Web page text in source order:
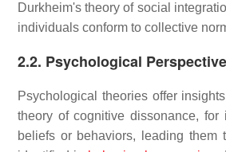
Durkheim's theory of social
individuals conform to collective
2.2. Psychological
Psychological theories offer
theory of cognitive dissonance,
beliefs or behaviors, leading